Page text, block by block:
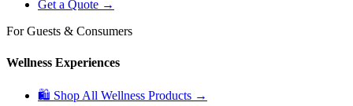
Get a Quote →
For Guests & Consumers
Wellness Experiences
🛍 Shop All Wellness Products →